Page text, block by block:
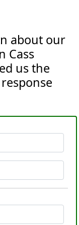
about our
Cass
us the